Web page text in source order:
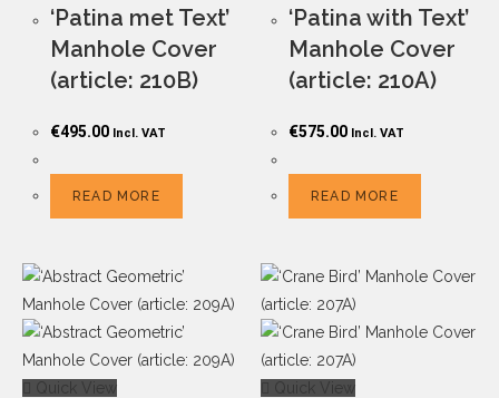
‘Patina met Text’
Manhole Cover
(article: 210B)
€495.00 Incl. VAT
READ MORE
‘Patina with Text’
Manhole Cover
(article: 210A)
€575.00 Incl. VAT
READ MORE
Quick View
Quick View